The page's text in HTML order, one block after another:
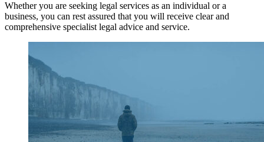
Whether you are seeking legal services as an individual or a
business, you can rest assured that you will receive clear and
comprehensive specialist legal advice and service.